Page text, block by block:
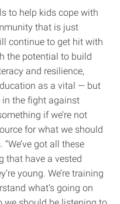
to help kids cope with
that is just
continue to get hit with
the potential to build
and resilience,
as a vital — but
the fight against
if we’re not
for what we should
got all these
that have a vested
young. We’re training
what’s going on